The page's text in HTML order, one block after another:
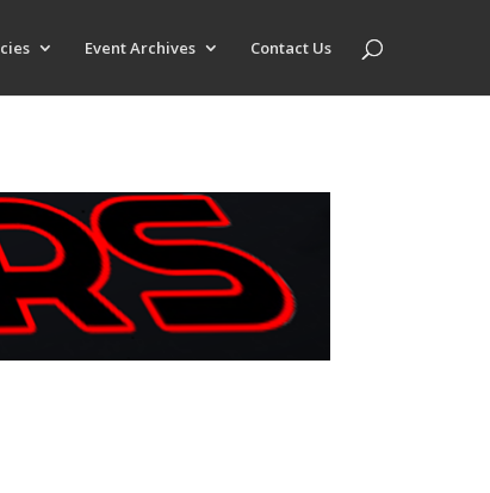
Event Archives Contact Us